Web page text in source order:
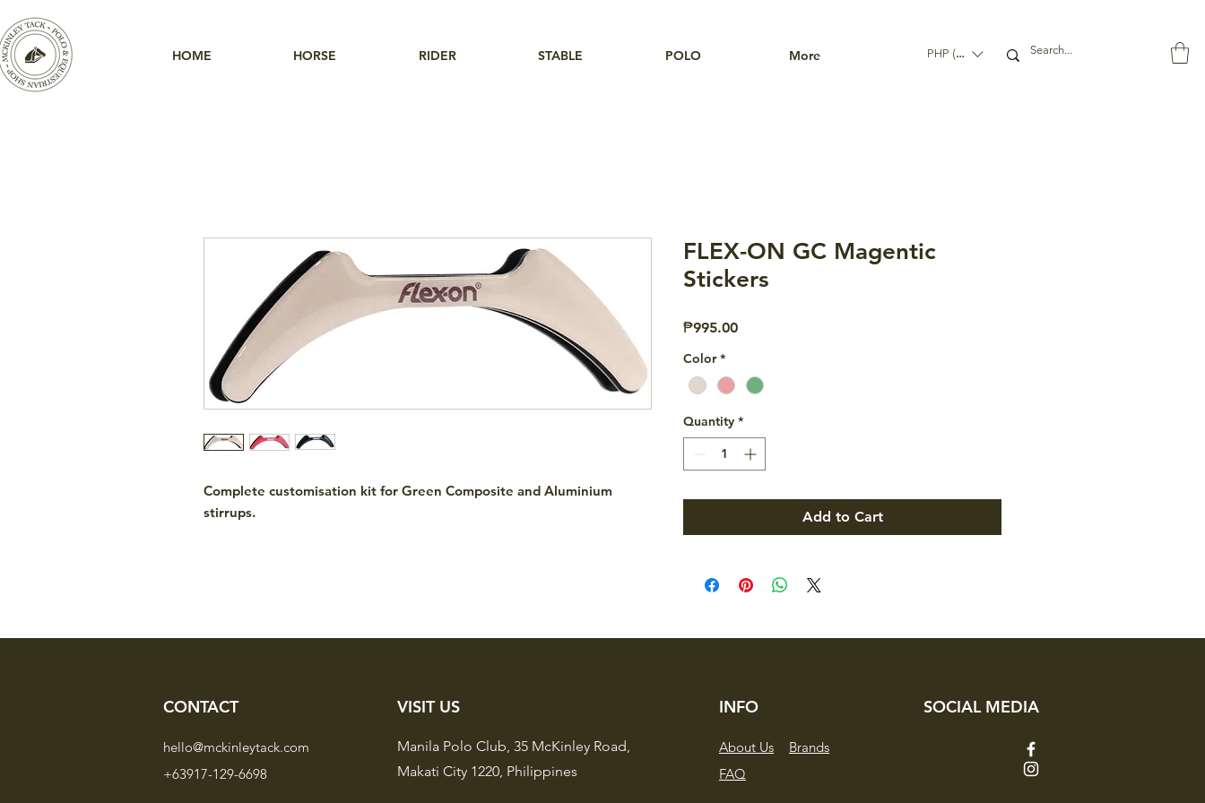
HOME HORSE RIDER STABLE POLO More PHP (₱)
Complete customisation kit for Green Composite and Aluminium
stirrups.
FLEX-ON GC Magentic
Stickers
₱995.00Price
Color *
Quantity *
Add to Cart
CONTACT
hello@mckinleytack.com
+63917-129-6698
VISIT US
Manila Polo Club, 35 McKinley Road,
Makati City 1220, Philippines
INFO
About Us
Brands
FAQ
SOCIAL MEDIA